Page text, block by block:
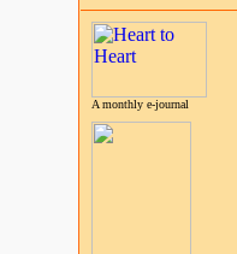
A monthly e-journal